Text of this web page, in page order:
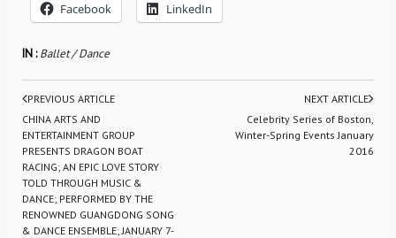
Facebook LinkedIn
IN :Ballet / Dance
PREVIOUS ARTICLE
CHINA ARTS AND
ENTERTAINMENT GROUP
PRESENTS DRAGON BOAT
RACING; AN EPIC LOVE STORY
TOLD THROUGH MUSIC &
DANCE; PERFORMED BY THE
RENOWNED GUANGDONG SONG
& DANCE ENSEMBLE; JANUARY 7-
NEXT ARTICLE
Celebrity Series of Boston,
Winter-Spring Events January
2016